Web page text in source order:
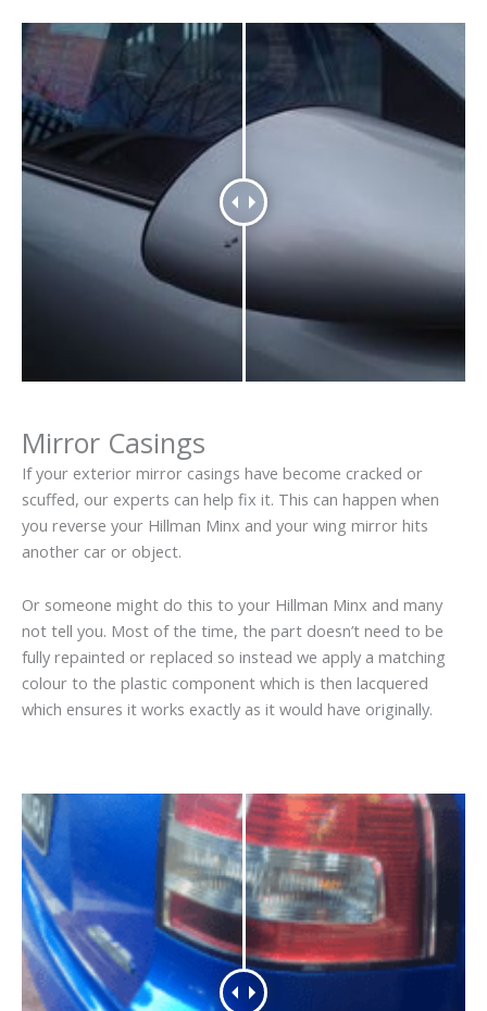
Mirror Casings
If your exterior mirror casings have become cracked or
scuffed, our experts can help fix it. This can happen when
you reverse your Hillman Minx and your wing mirror hits
another car or object.
Or someone might do this to your Hillman Minx and many
not tell you. Most of the time, the part doesn’t need to be
fully repainted or replaced so instead we apply a matching
colour to the plastic component which is then lacquered
which ensures it works exactly as it would have originally.